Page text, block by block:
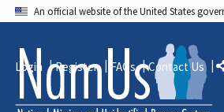
An official website of the United States
Login Register FAQs Contact Us